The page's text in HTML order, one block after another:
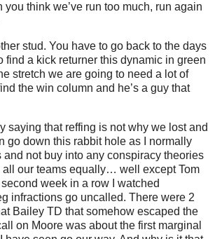
you think we’ve run too much, run again
stud. You have to go back to the days
find a kick returner this dynamic in green
stretch we are going to need a lot of
the win column and he’s a guy that
saying that reffing is not why we lost and
go down this rabbit hole as I normally
and not buy into any conspiracy theories
all our teams equally… well except Tom
week in a row I watched
infractions go uncalled. There were 2
Bailey TD that somehow escaped the
on Moore was about the first marginal